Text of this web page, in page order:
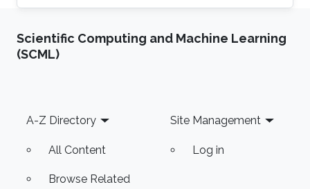
Scientific Computing and Machine Learning
(SCML)
Footer
A-Z Directory
All Content
Browse Related
Site Management
Log in